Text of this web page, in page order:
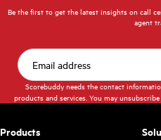
Be the first to get the latest insights on call
agent
Scorebuddy needs the contact
products and services. You may
Products